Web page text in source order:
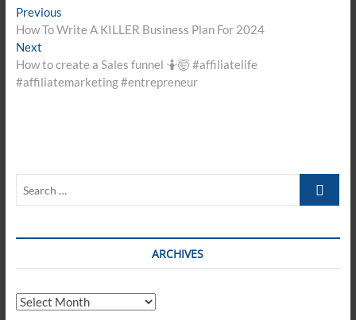
Post
navigation
PreviousPrevious
post:
How To Write A KILLER Business Plan For 2024
NextNext
post:
How to create a Sales funnel 🤷🤯 #affiliatelife
#affiliatemarketing #entrepreneur
Search
ARCHIVES
Archives